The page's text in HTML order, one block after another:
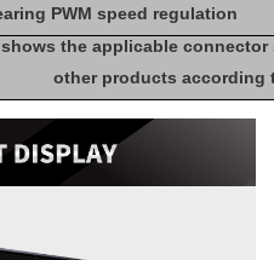
PWM speed regulation
the applicable
other products according